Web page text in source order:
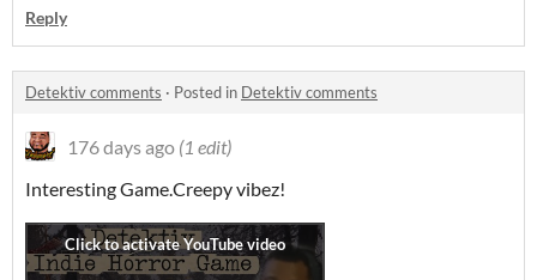
Reply
Detektiv comments · Posted in Detektiv comments
176 days ago (1 edit)
Interesting Game.Creepy vibez!